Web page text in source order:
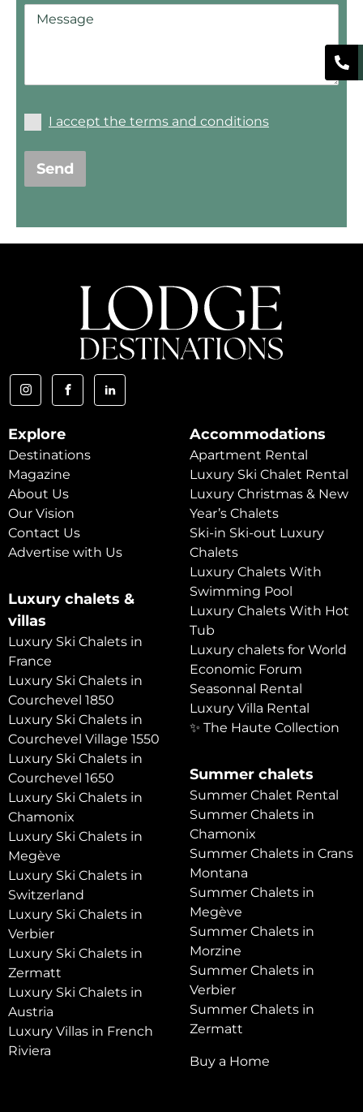
I accept the terms and conditions
Send
Explore
Destinations
Magazine
About Us
Our Vision
Contact Us
Advertise with Us
Luxury chalets &
villas
Luxury Ski Chalets in
France
Luxury Ski Chalets in
Courchevel 1850
Luxury Ski Chalets in
Courchevel Village 1550
Luxury Ski Chalets in
Courchevel 1650
Luxury Ski Chalets in
Chamonix
Luxury Ski Chalets in
Megève
Luxury Ski Chalets in
Switzerland
Luxury Ski Chalets in
Verbier
Luxury Ski Chalets in
Zermatt
Luxury Ski Chalets in
Austria
Luxury Villas in French
Riviera
Accommodations
Apartment Rental
Luxury Ski Chalet Rental
Luxury Christmas & New
Year’s Chalets
Ski-in Ski-out Luxury
Chalets
Luxury Chalets With
Swimming Pool
Luxury Chalets With Hot
Tub
Luxury chalets for World
Economic Forum
Seasonnal Rental
Luxury Villa Rental
✨ The Haute Collection
Summer chalets
Summer Chalet Rental
Summer Chalets in
Chamonix
Summer Chalets in Crans
Montana
Summer Chalets in
Megève
Summer Chalets in
Morzine
Summer Chalets in
Verbier
Summer Chalets in
Zermatt
Buy a Home